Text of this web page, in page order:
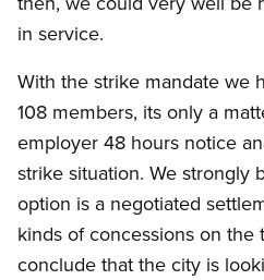
in service.
With the strike mandate we
108 members, its only a
employer 48 hours notice
strike situation. We strongly
option is a negotiated
kinds of concessions on the
conclude that the city is